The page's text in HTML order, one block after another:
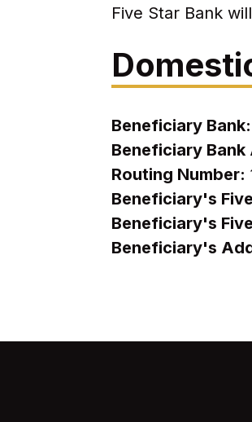
Five Star Bank
Beneficiary Bank:
Beneficiary Bank
Routing Number:
Beneficiary's
Beneficiary's
Beneficiary's